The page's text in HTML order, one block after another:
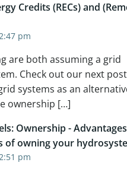
Credits (RECs) and
pm
are both assuming a grid
Check out our next
systems as an
ownership […]
Ownership -
of owning your
pm